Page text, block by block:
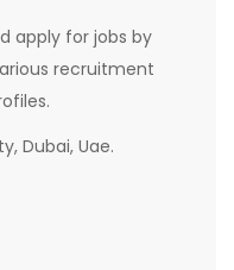
apply for jobs by
recruitment
Dubai, Uae.